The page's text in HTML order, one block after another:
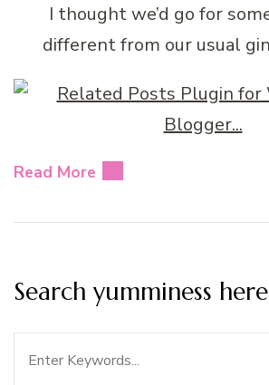
I thought we’d go for
different from our usual
Read More
Search yumminess here